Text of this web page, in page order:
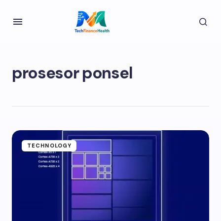
prosesor ponsel
TECHNOLOGY